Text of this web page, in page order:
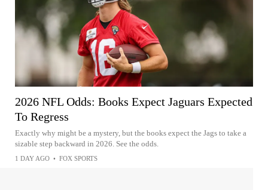
2026 NFL Odds: Books Expect Jaguars Expected
To Regress
Exactly why might be a mystery, but the books expect the Jags to take a
sizable step backward in 2026. See the odds.
1 DAY AGO • FOX SPORTS